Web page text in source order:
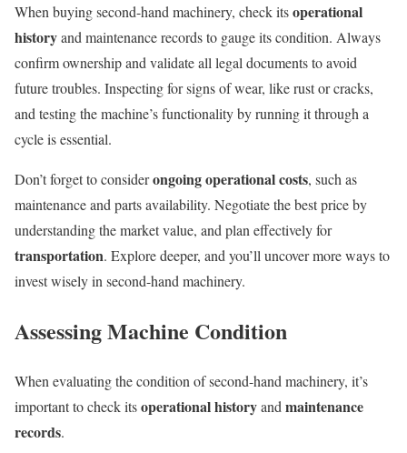
When buying second-hand machinery, check itsoperational
historyand maintenance records to gauge its condition. Always
confirm ownership and validate all legal documents to avoid
future troubles. Inspecting for signs of wear, like rust or cracks,
and testing the machine’s functionality by running it through a
cycle is essential.
Don’t forget to considerongoing operational costs, such as
maintenance and parts availability. Negotiate the best price by
understanding the market value, and plan effectively for
transportation. Explore deeper, and you’ll uncover more ways to
invest wisely in second-hand machinery.
Assessing Machine Condition
When evaluating the condition of second-hand machinery, it’s
important to check itsoperational historyand maintenance
records.